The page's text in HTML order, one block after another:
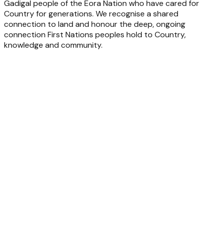
Gadigal people of the Eora Nation who have cared for
Country for generations. We recognise a shared
connection to land and honour the deep, ongoing
connection First Nations peoples hold to Country,
knowledge and community.